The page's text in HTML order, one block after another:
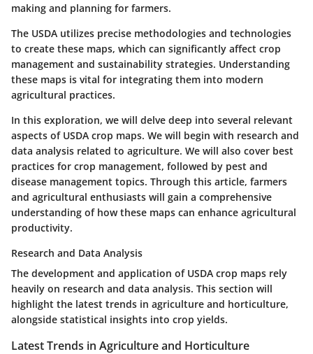
making and planning for farmers.
The USDA utilizes precise methodologies and technologies
to create these maps, which can significantly affect crop
management and sustainability strategies. Understanding
these maps is vital for integrating them into modern
agricultural practices.
In this exploration, we will delve deep into several relevant
aspects of USDA crop maps. We will begin with research and
data analysis related to agriculture. We will also cover best
practices for crop management, followed by pest and
disease management topics. Through this article, farmers
and agricultural enthusiasts will gain a comprehensive
understanding of how these maps can enhance agricultural
productivity.
Research and Data Analysis
The development and application of USDA crop maps rely
heavily on research and data analysis. This section will
highlight the latest trends in agriculture and horticulture,
alongside statistical insights into crop yields.
Latest Trends in Agriculture and Horticulture